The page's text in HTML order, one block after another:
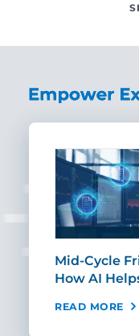
Mid-Cycle
How AI
READ MORE